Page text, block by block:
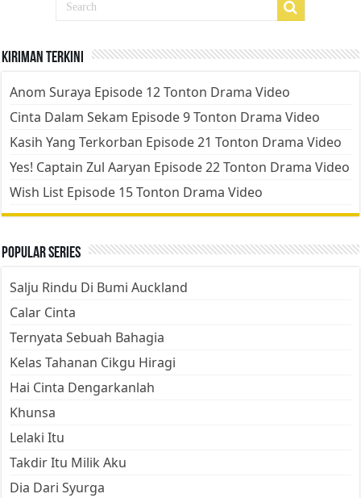
Kiriman Terkini
Anom Suraya Episode 12 Tonton Drama Video
Cinta Dalam Sekam Episode 9 Tonton Drama Video
Kasih Yang Terkorban Episode 21 Tonton Drama Video
Yes! Captain Zul Aaryan Episode 22 Tonton Drama Video
Wish List Episode 15 Tonton Drama Video
Popular Series
Salju Rindu Di Bumi Auckland
Calar Cinta
Ternyata Sebuah Bahagia
Kelas Tahanan Cikgu Hiragi
Hai Cinta Dengarkanlah
Khunsa
Lelaki Itu
Takdir Itu Milik Aku
Dia Dari Syurga